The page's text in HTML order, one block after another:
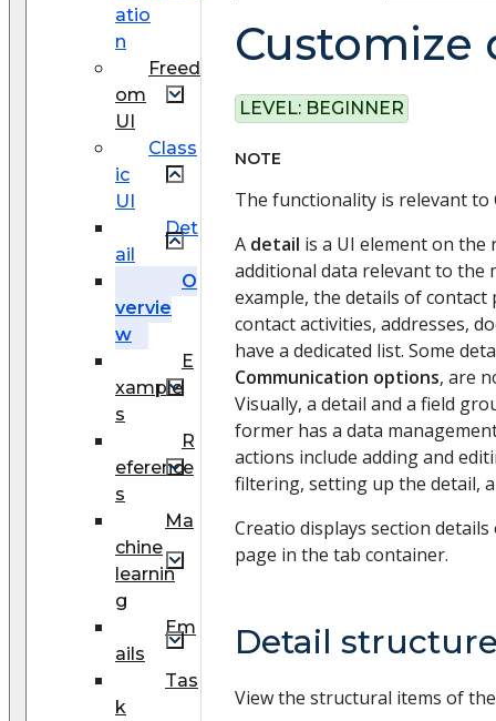
atio
n
Freed
om
UI
Class
ic
UI
Det
ail
O
vervie
w
E
xample
s
R
eference
s
Ma
chine
learnin
g
Em
ails
Tas
k
Customize
LEVEL: BEGINNER
NOTE
The functionality is relevant to
A detail is a UI element on the
additional data relevant to the
example, the details of
contact activities, addresses,
have a dedicated list. Some
Communication options, are
Visually, a detail and a field
former has a data
actions include adding and
filtering, setting up the detail,
Creatio displays section
page in the tab container.
Detail
View the structural items of